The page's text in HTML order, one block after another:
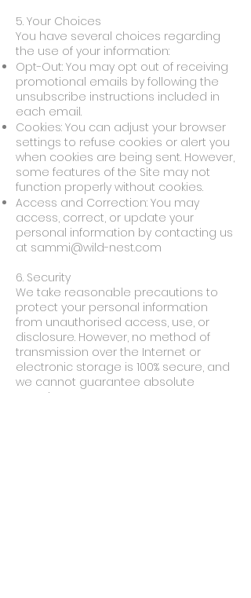
5. Your Choices
You have several choices regarding
the use of your information:
Opt-Out: You may opt out of receiving
promotional emails by following the
unsubscribe instructions included in
each email.
Cookies: You can adjust your browser
settings to refuse cookies or alert you
when cookies are being sent. However,
some features of the Site may not
function properly without cookies.
Access and Correction: You may
access, correct, or update your
personal information by contacting us
at sammi@wild-nest.com
6. Security
We take reasonable precautions to
protect your personal information
from unauthorised access, use, or
disclosure. However, no method of
transmission over the Internet or
electronic storage is 100% secure, and
we cannot guarantee absolute
security.